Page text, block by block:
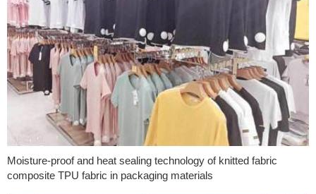
Moisture-proof and heat sealing technology of knitted fabric
composite TPU fabric in packaging materials